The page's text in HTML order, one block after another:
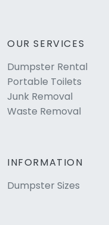
OUR SERVICES
Dumpster Rental
Portable Toilets
Junk Removal
Waste Removal
INFORMATION
Dumpster Sizes